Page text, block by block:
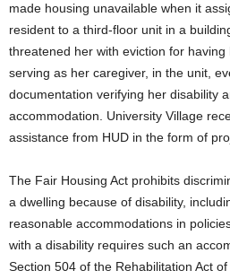
made housing unavailable when it
resident to a third-floor unit in a
threatened her with eviction for
serving as her caregiver, in the unit,
documentation verifying her disability
accommodation. University Village
assistance from HUD in the form of
The Fair Housing Act prohibits
a dwelling because of disability,
reasonable accommodations in
with a disability requires such an
Section 504 of the Rehabilitation Act